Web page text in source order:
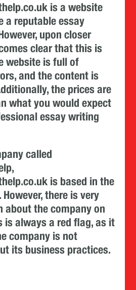
is a website
a reputable essay
upon closer
clear that this is
website is full of
and the content is
the prices are
what you would expect
essay writing
called
is based in the
there is very
the company on
is always a red flag, as it
company is not
its business practices.